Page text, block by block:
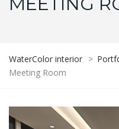
WaterColor interior >
Meeting Room